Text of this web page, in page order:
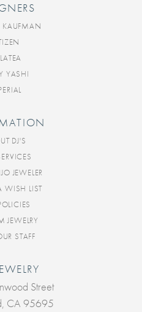
KAUFMAN
YASHI
DJ'S
JEWELER
WISH LIST
JEWELRY
STAFF
Street
CA 95695